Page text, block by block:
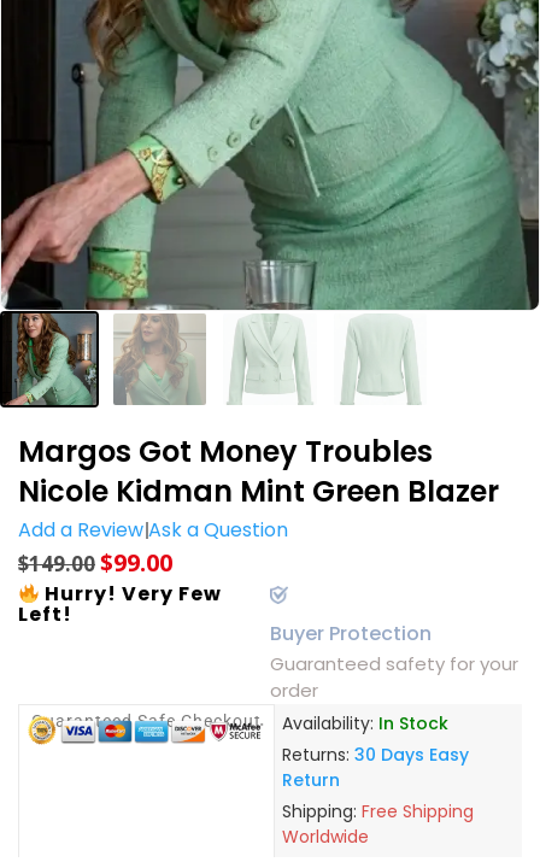
Margos Got Money Troubles
Nicole Kidman Mint Green Blazer
Add a ReviewAsk a Question
$149.00$99.00
Hurry! Very Few
Left!
Buyer Protection
Guaranteed safety for your
order
Guaranteed Safe Checkout Availability: In Stock
Returns: 30 Days Easy
Return
Shipping: Free Shipping
Worldwide